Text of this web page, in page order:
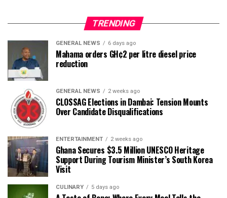
TRENDING
GENERAL NEWS 6 days ago
Mahama orders GH¢2 per litre diesel price
reduction
GENERAL NEWS 2 weeks ago
CLOSSAG Elections in Dambai: Tension Mounts
Over Candidate Disqualifications
ENTERTAINMENT 2 weeks ago
Ghana Secures $3.5 Million UNESCO Heritage
Support During Tourism Minister’s South Korea
Visit
CULINARY 5 days ago